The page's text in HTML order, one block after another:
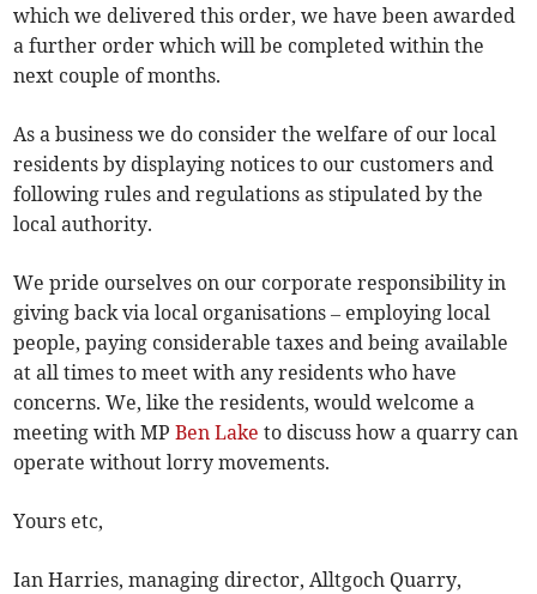
which we delivered this order, we have been awarded
a further order which will be completed within the
next couple of months.
As a business we do consider the welfare of our local
residents by displaying notices to our customers and
following rules and regulations as stipulated by the
local authority.
We pride ourselves on our corporate responsibility in
giving back via local organisations – employing local
people, paying considerable taxes and being available
at all times to meet with any residents who have
concerns. We, like the residents, would welcome a
meeting with MPBen Lake to discuss how a quarry can
operate without lorry movements.
Yours etc,
Ian Harries, managing director, Alltgoch Quarry,